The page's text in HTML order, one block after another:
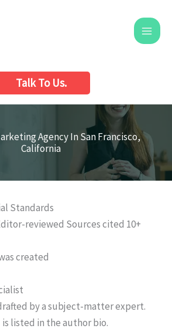
Talk To Us.
Agency In San Francisco,
California
Standards
reviewed Sources cited 10+
created
by a subject-matter expert.
listed in the author bio.